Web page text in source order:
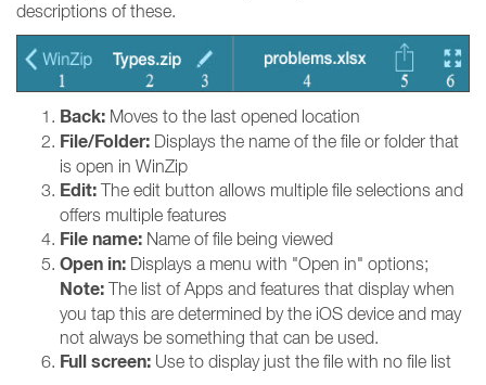
descriptions of these.
Back: Moves to the last opened location
File/Folder: Displays the name of the file or folder that
is open in WinZip
Edit: The edit button allows multiple file selections and
offers multiple features
File name: Name of file being viewed
Open in: Displays a menu with "Open in" options;
Note: The list of Apps and features that display when
you tap this are determined by the iOS device and may
not always be something that can be used.
Full screen: Use to display just the file with no file list